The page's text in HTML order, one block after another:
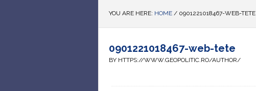
YOU ARE HERE: HOME / 0901221018467-WEB-TETE
0901221018467-web-tete
BY HTTPS://WWW.GEOPOLITIC.RO/AUTHOR/